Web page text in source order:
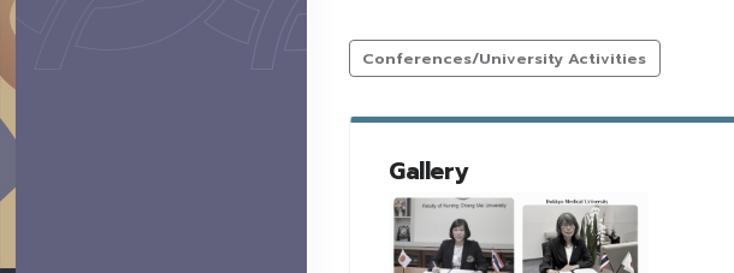
Conferences/University Activities
Gallery